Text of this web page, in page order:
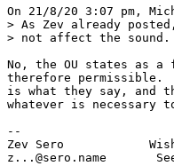
On 21/8/20 3:07 pm,
> As Zev already
> not affect the sound.
No, the OU states as
therefore
is what they say, and
whatever is necessary
--
Zev Sero
z...@sero.name